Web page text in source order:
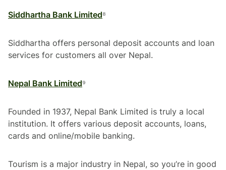
Siddhartha Bank Limited⁸
Siddhartha offers personal deposit accounts and loan
services for customers all over Nepal.
Nepal Bank Limited⁹
Founded in 1937, Nepal Bank Limited is truly a local
institution. It offers various deposit accounts, loans,
cards and online/mobile banking.
Tourism is a major industry in Nepal, so you’re in good